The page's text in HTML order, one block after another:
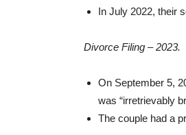
In July 2022, their
Divorce Filing – 2023.
On September 5,
was “irretrievably
The couple had a